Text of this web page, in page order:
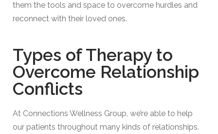
them the tools and space to overcome hurdles and
reconnect with their loved ones.
Types of Therapy to
Overcome Relationship
Conflicts​
At Connections Wellness Group, we’re able to help
our patients throughout many kinds of relationships.